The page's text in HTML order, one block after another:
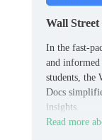
Wall
In the fast-
and informed
students, the
Docs
insights.
Read more